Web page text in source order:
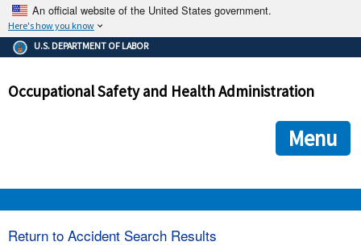
An official website of the United States government.
Here's how you know
The .gov means it's official.
Federal government websites often end in .gov or .mil. Before
government site.
ensures that you are connecting to the official
and that any information you provide is encrypted and
U.S. DEPARTMENT OF LABOR
Occupational Safety and Health Administration
Menu
Return to Accident Search Results